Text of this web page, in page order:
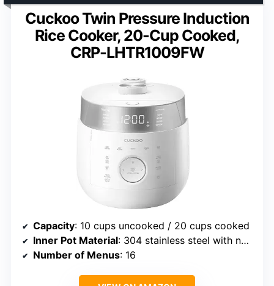
Cuckoo Twin Pressure Induction
Rice Cooker, 20-Cup Cooked,
CRP-LHTR1009FW
Capacity: 10 cups uncooked / 20 cups cooked
Inner Pot Material: 304 stainless steel with nonstick coating
Number of Menus: 16